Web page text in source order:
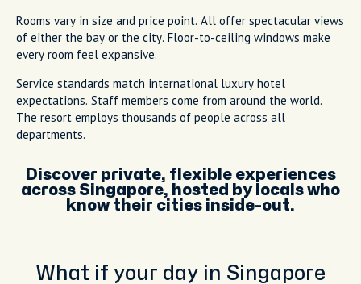
Rooms vary in size and price point. All offer spectacular views
of either the bay or the city. Floor-to-ceiling windows make
every room feel expansive.
Service standards match international luxury hotel
expectations. Staff members come from around the world.
The resort employs thousands of people across all
departments.
Discover private, flexible experiences
across Singapore, hosted by locals who
know their cities inside-out.
What if your day in Singapore